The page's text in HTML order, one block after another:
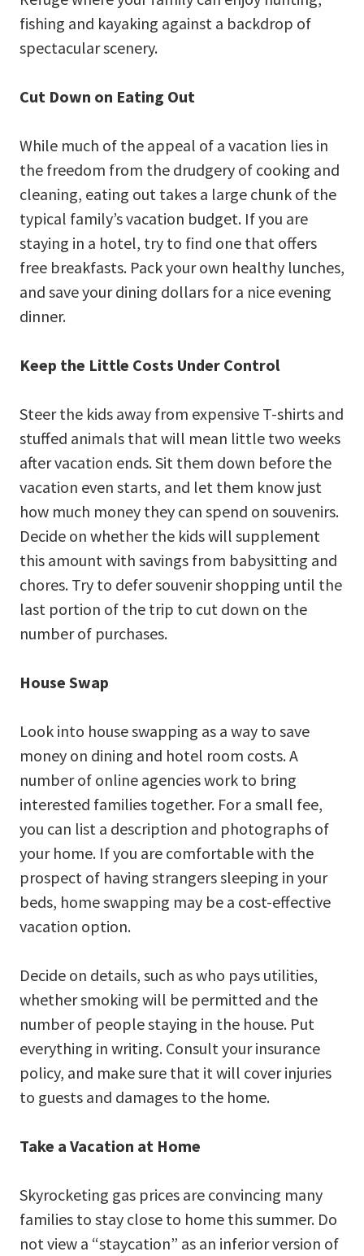
fishing and kayaking against a backdrop of
spectacular scenery.
Cut Down on Eating Out
While much of the appeal of a vacation lies in
the freedom from the drudgery of cooking and
cleaning, eating out takes a large chunk of the
typical family’s vacation budget. If you are
staying in a hotel, try to find one that offers
free breakfasts. Pack your own healthy lunches,
and save your dining dollars for a nice evening
dinner.
Keep the Little Costs Under Control
Steer the kids away from expensive T-shirts and
stuffed animals that will mean little two weeks
after vacation ends. Sit them down before the
vacation even starts, and let them know just
how much money they can spend on souvenirs.
Decide on whether the kids will supplement
this amount with savings from babysitting and
chores. Try to defer souvenir shopping until the
last portion of the trip to cut down on the
number of purchases.
House Swap
Look into house swapping as a way to save
money on dining and hotel room costs. A
number of online agencies work to bring
interested families together. For a small fee,
you can list a description and photographs of
your home. If you are comfortable with the
prospect of having strangers sleeping in your
beds, home swapping may be a cost-effective
vacation option.
Decide on details, such as who pays utilities,
whether smoking will be permitted and the
number of people staying in the house. Put
everything in writing. Consult your insurance
policy, and make sure that it will cover injuries
to guests and damages to the home.
Take a Vacation at Home
Skyrocketing gas prices are convincing many
families to stay close to home this summer. Do
not view a “staycation” as an inferior version of